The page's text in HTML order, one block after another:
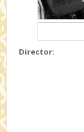
Director: